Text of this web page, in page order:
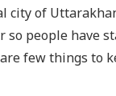
city of
people have
few things to